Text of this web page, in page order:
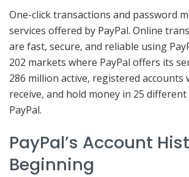
One-click transactions and password
services offered by PayPal. Online
are fast, secure, and reliable using
202 markets where PayPal offers its
286 million active, registered accounts
receive, and hold money in 25
PayPal.
PayPal’s Account
Beginning